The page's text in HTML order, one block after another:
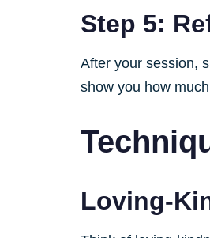
Step 5:
After your session,
show you how
Loving-